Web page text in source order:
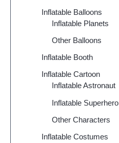
Inflatable Balloons
Inflatable Planets
Other Balloons
Inflatable Booth
Inflatable Cartoon
Inflatable Astronaut
Inflatable Superhero
Other Characters
Inflatable Costumes